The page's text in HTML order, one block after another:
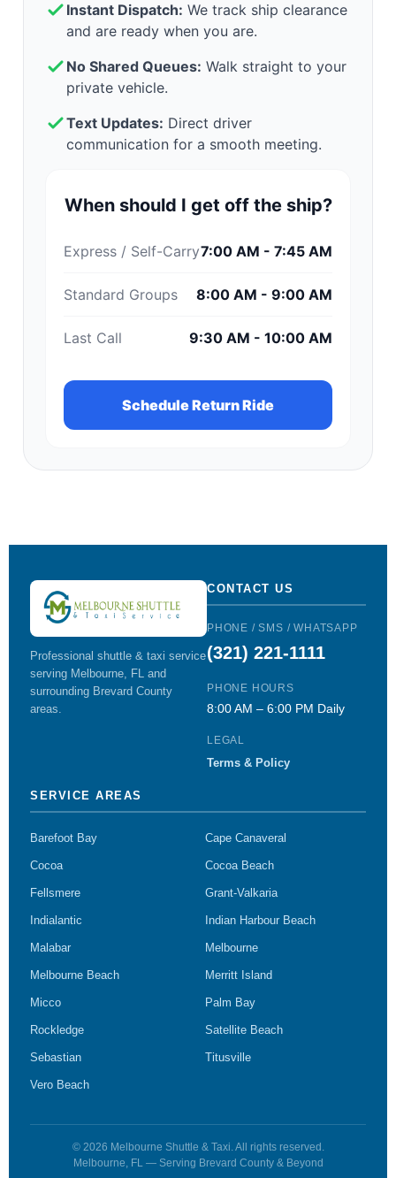
Instant Dispatch: We track ship clearance
and are ready when you are.
No Shared Queues: Walk straight to your
private vehicle.
Text Updates: Direct driver
communication for a smooth meeting.
When should I get off the ship?
Express / Self-Carry7:00 AM - 7:45 AM
Standard Groups 8:00 AM - 9:00 AM
Last Call 9:30 AM - 10:00 AM
Schedule Return Ride
Professional shuttle & taxi service
serving Melbourne, FL and
surrounding Brevard County
areas.
CONTACT US
PHONE / SMS / WHATSAPP
(321) 221-1111
PHONE HOURS
8:00 AM – 6:00 PM Daily
LEGAL
Terms & Policy
SERVICE AREAS
Barefoot Bay Cape Canaveral
Cocoa Cocoa Beach
Fellsmere Grant-Valkaria
Indialantic Indian Harbour Beach
Malabar Melbourne
Melbourne Beach Merritt Island
Micco Palm Bay
Rockledge Satellite Beach
Sebastian Titusville
Vero Beach
© 2026 Melbourne Shuttle & Taxi. All rights reserved.
Melbourne, FL — Serving Brevard County & Beyond